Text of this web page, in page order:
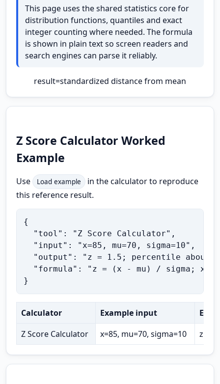
This page uses the shared statistics core for
distribution functions, quantiles and exact
integer counting where needed. The formula
is shown in plain text so screen readers and
search engines can parse it reliably.
result=standardized distance from mean
Z Score Calculator Worked
Example
Use Load example
in the calculator to reproduce
this reference result.
{
  "tool": "Z Score Calculator",
  "input": "x=85, mu=70, sigma=10",
"output": "z = 1.5; percentile about
"formula": "z = (x - mu) / sigma; x
}
Calculator Example input
Z Score Calculator
x=85, mu=70, sigma=10 z =